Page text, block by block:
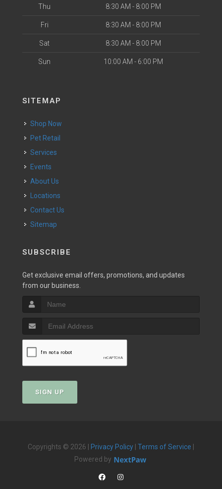
Thu 8:30 AM - 8:00 PM
Fri 8:30 AM - 8:00 PM
Sat 8:30 AM - 8:00 PM
Sun 10:00 AM - 6:00 PM
SITEMAP
Shop Now
Pet Retail
Services
Events
About Us
Locations
Contact Us
Sitemap
SUBSCRIBE
Get exclusive email offers, promotions, and updates
from our business.
SIGN UP
Copyrights © 2026 | Privacy Policy Terms of Service
Powered by